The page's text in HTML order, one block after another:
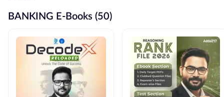
BANKING E-Books (50)